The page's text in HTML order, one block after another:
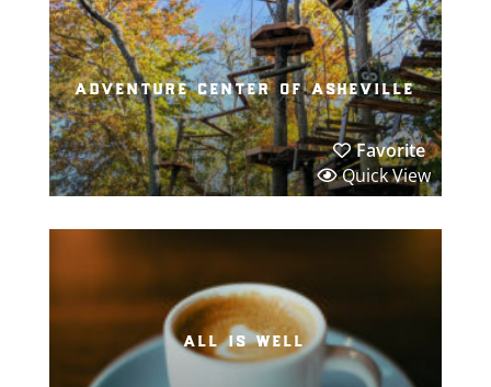
adventure center of asheville
Favorite
Quick View
all is well